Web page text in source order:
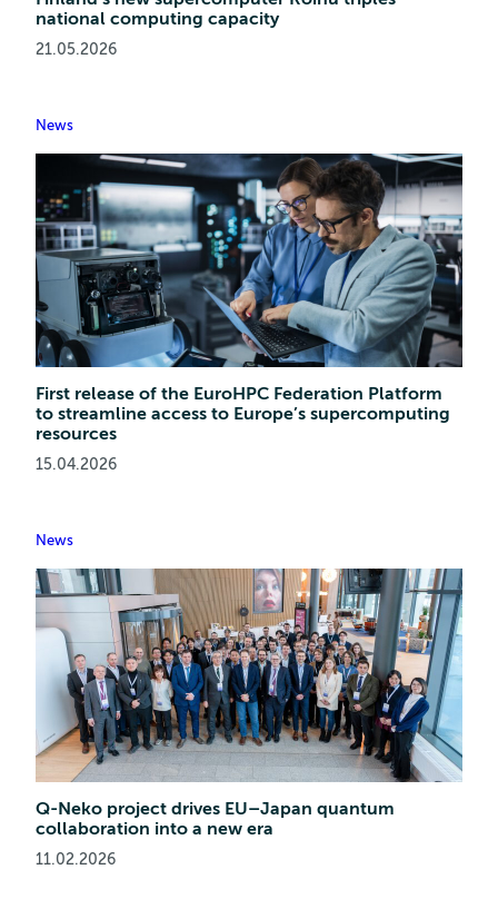
national computing capacity
21.05.2026
News
First release of the EuroHPC Federation Platform
to streamline access to Europe’s supercomputing
resources
15.04.2026
News
Q-Neko project drives EU–Japan quantum
collaboration into a new era
11.02.2026